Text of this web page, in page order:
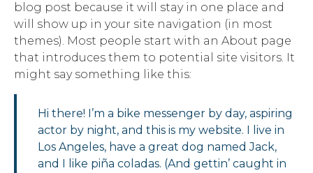
blog post because it will stay in one place and
will show up in your site navigation (in most
themes). Most people start with an About page
that introduces them to potential site visitors. It
might say something like this:
Hi there! I’m a bike messenger by day, aspiring
actor by night, and this is my website. I live in
Los Angeles, have a great dog named Jack,
and I like piña coladas. (And gettin’ caught in